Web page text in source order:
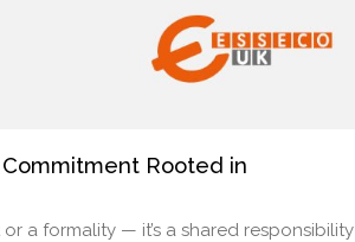
Rooted in
or a formality — it’s a shared responsibility